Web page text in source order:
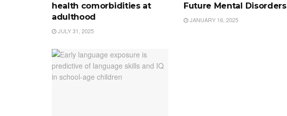
health comorbidities at
adulthood
JULY 31, 2025
Future Mental Disorders
JANUARY 16, 2025